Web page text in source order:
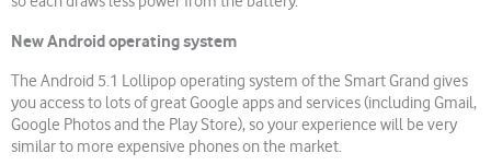
New Android operating system
The Android 5.1 Lollipop operating system of the Smart Grand gives
you access to lots of great Google apps and services (including Gmail,
Google Photos and the Play Store), so your experience will be very
similar to more expensive phones on the market.